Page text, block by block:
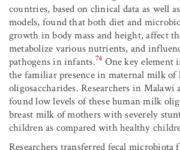
countries, based on clinical data as well
models, found that both diet and
growth in body mass and height, affect
metabolize various nutrients, and
pathogens in infants.74 One key element
the familiar presence in maternal milk
oligosaccharides. Researchers in Malawi
found low levels of these human milk
breast milk of mothers with severely
children as compared with healthy
Researchers transferred fecal